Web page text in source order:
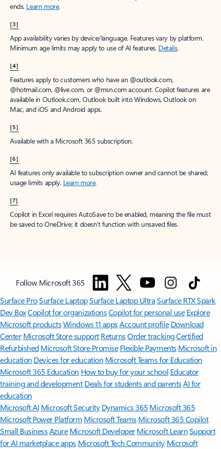
ends. Learn more.
[3]
App availability varies by device/language. Features vary by platform.
Minimum age limits may apply to use of AI features. Details.
[4]
Features apply to customers who have an @outlook.com,
@hotmail.com, @live.com, or @msn.com account. Copilot features are
available in Outlook.com, Outlook built into Windows, Outlook on
Mac, and iOS and Android apps.
[5]
Available with a Microsoft 365 subscription.
[6]
AI features only available to subscription owner and cannot be shared;
usage limits apply. Learn more.
[7]
Copilot in Excel requires AutoSave to be enabled, meaning the file must
be saved to OneDrive; it doesn't function with unsaved files.
Follow Microsoft 365
Surface ProSurface LaptopSurface Laptop UltraSurface RTX Spark
Dev BoxCopilot for organizationsCopilot for personal use Explore
Microsoft productsWindows 11 appsAccount profile Download
Center Microsoft Store support ReturnsOrder trackingCertified
Refurbished Microsoft Store Promise Flexible Payments Microsoft in
education Devices for education Microsoft Teams for Education
Microsoft 365 Education How to buy for your school Educator
training and development Deals for students and parentsAI for
education
Microsoft AI Microsoft Security Dynamics 365 Microsoft 365
Microsoft Power Platform Microsoft TeamsMicrosoft 365 Copilot
Small BusinessAzure Microsoft DeveloperMicrosoft LearnSupport
for AI marketplace apps Microsoft Tech Community Microsoft